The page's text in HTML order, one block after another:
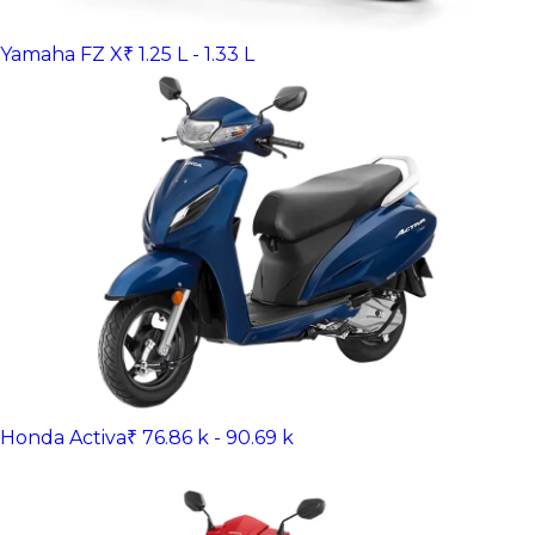
Yamaha FZ X₹ 1.25 L - 1.33 L
Honda Activa₹ 76.86 k - 90.69 k